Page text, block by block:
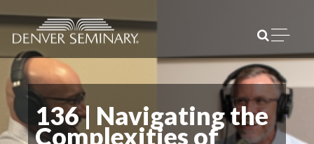
Open
136 | Navigating the
Complexities of